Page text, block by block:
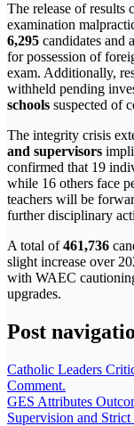
The release of results
examination
6,295 candidates and
for possession of
exam. Additionally,
withheld pending
schools suspected of
The integrity crisis
and supervisors
confirmed that 19
while 16 others face
teachers will be
further disciplinary
A total of461,736
slight increase over
with WAEC
upgrades.
Post
Catholic Leaders
Comment.
GES Attributes
Supervision and Strict